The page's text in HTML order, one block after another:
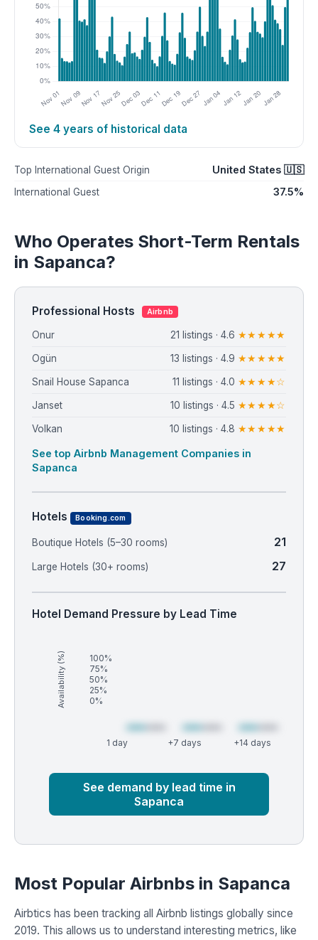
See 4 years of historical data
Top International Guest Origin United States 🇺🇸
International Guest 37.5%
Who Operates Short-Term Rentals
in Sapanca?
Professional Hosts Airbnb
Onur 21 listings · 4.6 ★★★★★
Ogün 13 listings · 4.9 ★★★★★
Snail House Sapanca 11 listings · 4.0 ★★★★☆
Janset 10 listings · 4.5 ★★★★☆
Volkan 10 listings · 4.8 ★★★★★
See top Airbnb Management Companies in
Sapanca
Hotels Booking.com
Boutique Hotels (5–30 rooms) 21
Large Hotels (30+ rooms) 27
Hotel Demand Pressure by Lead Time
Availability (%)
100%
75%
50%
25%
0%
1 day +7 days +14 days
See demand by lead time in
Sapanca
Most Popular Airbnbs in Sapanca
Airbtics has been tracking all Airbnb listings globally since
2019. This allows us to understand interesting metrics, like